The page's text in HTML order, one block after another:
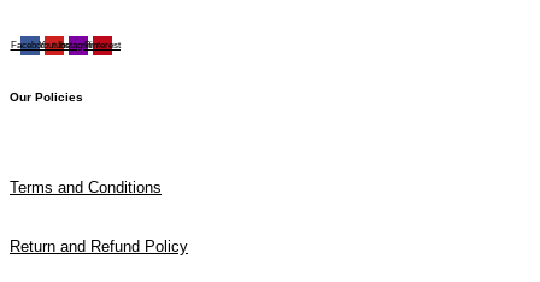
FacebookYoutubeInstagramPinterest
Our Policies
Terms and Conditions
Return and Refund Policy